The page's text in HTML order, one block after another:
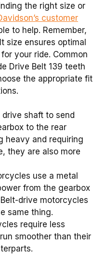
the right size or
customer
to help. Remember,
size ensures optimal
your ride. Common
Drive Belt 139 teeth
the appropriate fit
shaft to send
to the rear
heavy and requiring
they are also more
use a metal
from the gearbox
drive motorcycles
same thing.
require less
smoother than their